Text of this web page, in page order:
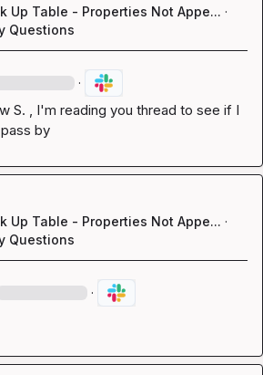
Up Table - Properties Not Appe... ·
Questions
·
S. , I'm reading you thread to see if I
by
Up Table - Properties Not Appe... ·
Questions
·